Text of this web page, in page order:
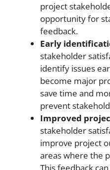
project
opportunity for
feedback.
Early
stakeholder
identify issues
become major
save time and
prevent
Improved
stakeholder
improve project
areas where the